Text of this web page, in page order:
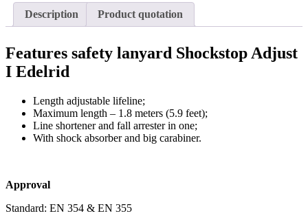
Description Product quotation
Features safety lanyard Shockstop Adjust
I Edelrid
Length adjustable lifeline;
Maximum length – 1.8 meters (5.9 feet);
Line shortener and fall arrester in one;
With shock absorber and big carabiner.
Approval
Standard: EN 354 & EN 355